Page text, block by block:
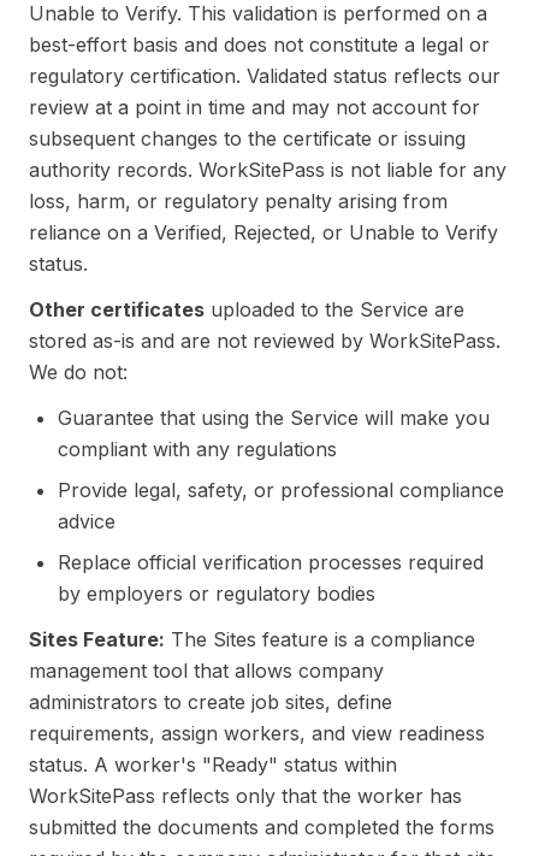
Unable to Verify. This validation is performed on a
best-effort basis and does not constitute a legal or
regulatory certification. Validated status reflects our
review at a point in time and may not account for
subsequent changes to the certificate or issuing
authority records. WorkSitePass is not liable for any
loss, harm, or regulatory penalty arising from
reliance on a Verified, Rejected, or Unable to Verify
status.
Other certificates uploaded to the Service are
stored as-is and are not reviewed by WorkSitePass.
We do not:
Guarantee that using the Service will make you
compliant with any regulations
Provide legal, safety, or professional compliance
advice
Replace official verification processes required
by employers or regulatory bodies
Sites Feature: The Sites feature is a compliance
management tool that allows company
administrators to create job sites, define
requirements, assign workers, and view readiness
status. A worker's "Ready" status within
WorkSitePass reflects only that the worker has
submitted the documents and completed the forms